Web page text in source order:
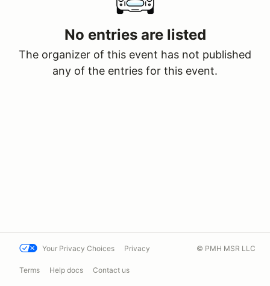
No entries are listed
The organizer of this event has not published
any of the entries for this event.
Your Privacy Choices Privacy
Terms Help docs Contact us
© PMH MSR LLC